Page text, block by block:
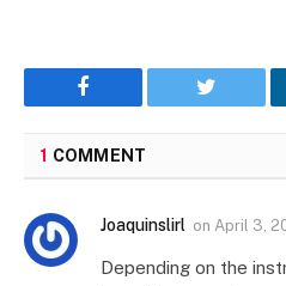
Facebook Twitter
1 COMMENT
Joaquinslirl on April 3,
Depending on the